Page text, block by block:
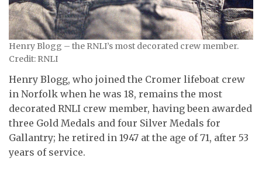
Henry Blogg – the RNLI’s most decorated crew member.
Credit: RNLI
Henry Blogg, who joined the Cromer lifeboat crew
in Norfolk when he was 18, remains the most
decorated RNLI crew member, having been awarded
three Gold Medals and four Silver Medals for
Gallantry; he retired in 1947 at the age of 71, after 53
years of service.